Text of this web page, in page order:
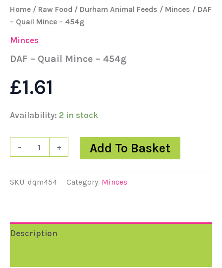
Home / Raw Food / Durham Animal Feeds / Minces / DAF
– Quail Mince – 454g
Minces
DAF – Quail Mince – 454g
£1.61
Availability: 2 in stock
- + Add To Basket
SKU: dqm454 Category: Minces
Description